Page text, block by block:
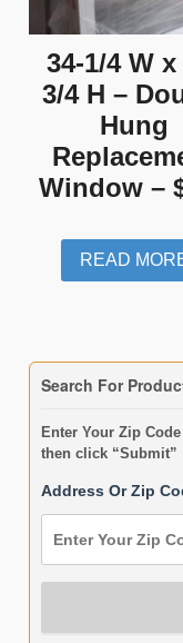
34-1/4 W x
3/4 H –
Hung
Window –
READ
Search For
Enter Your Zip
then click “Submit”
Address Or Zip